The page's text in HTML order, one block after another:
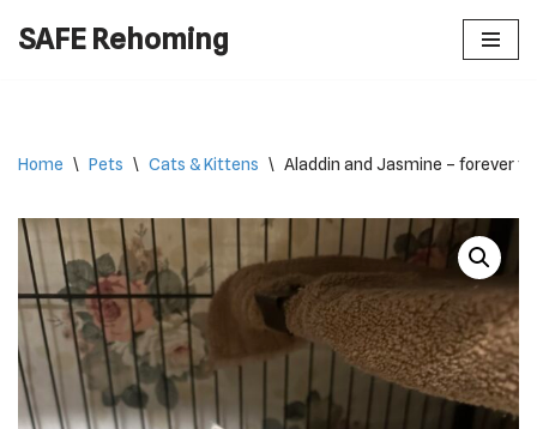
SAFE Rehoming
Home \ Pets \ Cats & Kittens \ Aladdin and Jasmine – forever